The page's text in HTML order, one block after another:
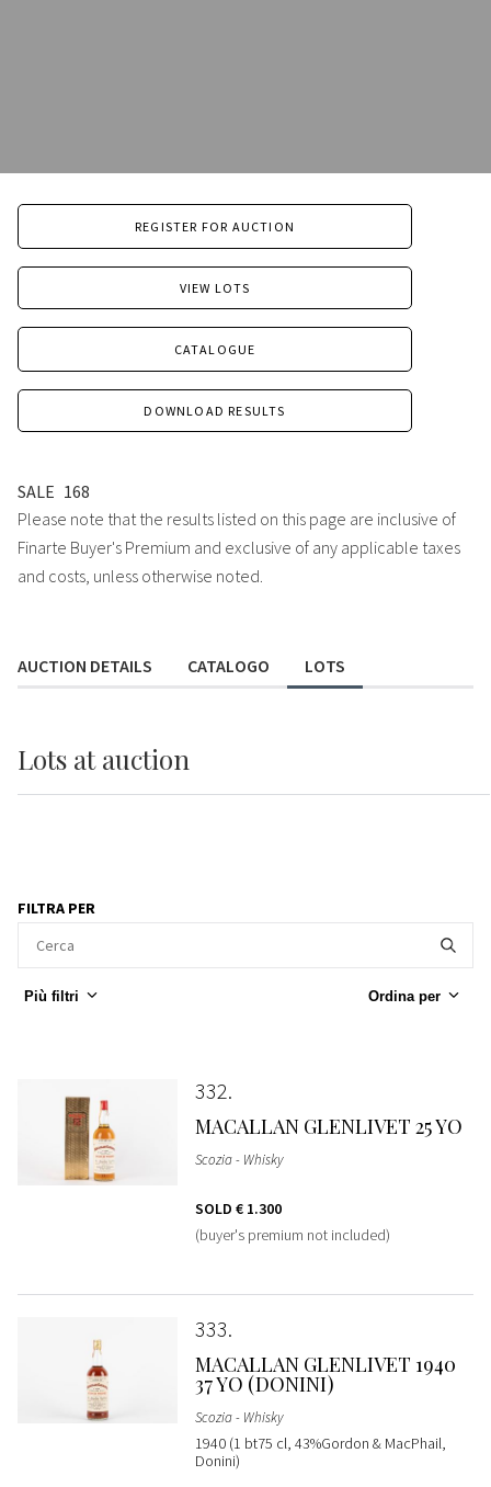
REGISTER FOR AUCTION
VIEW LOTS
CATALOGUE
DOWNLOAD RESULTS
SALE 168
Please note that the results listed on this page are inclusive of
Finarte Buyer's Premium and exclusive of any applicable taxes
and costs, unless otherwise noted.
AUCTION DETAILS CATALOGO LOTS
Lots at auction
FILTRA PER
Più filtri Ordina per
332
MACALLAN GLENLIVET 25 YO
Scozia - Whisky
SOLD € 1.300
(buyer's premium not included)
333
MACALLAN GLENLIVET 1940
37 YO (DONINI)
Scozia - Whisky
1940 (1 bt75 cl, 43%Gordon & MacPhail,
Donini)